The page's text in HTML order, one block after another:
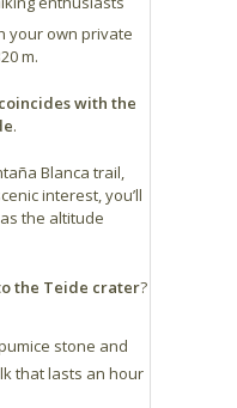
your own private
m.
coincides with the
.
Blanca trail,
interest, you’ll
the altitude
the Teide crater?
stone and
that lasts an hour